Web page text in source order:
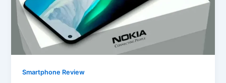
Smartphone Review